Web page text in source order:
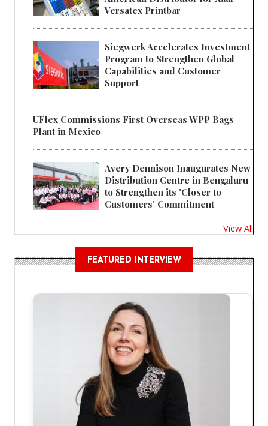
Versatex Printbar
Siegwerk Accelerates Investment
Program to Strengthen Global
Capabilities and Customer
Support
UFlex Commissions First Overseas WPP Bags
Plant in Mexico
Avery Dennison Inaugurates New
Distribution Centre in Bengaluru
to Strengthen its 'Closer to
Customers' Commitment
View All
FEATURED INTERVIEW